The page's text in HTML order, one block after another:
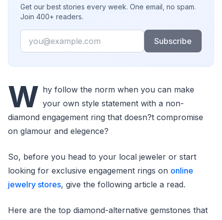
Get our best stories every week. One email, no spam.
Join 400+ readers.
Email
Subscribe
W hy follow the norm when you can make
your own style statement with a non-
diamond engagement ring that doesn?t compromise
on glamour and elegence?
So, before you head to your local jeweler or start
looking for exclusive engagement rings on online
jewelry stores, give the following article a read.
Here are the top diamond-alternative gemstones that